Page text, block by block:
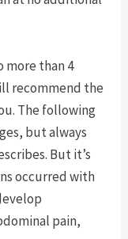
more than 4
recommend the
The following
but always
But it’s
occurred with
pain,